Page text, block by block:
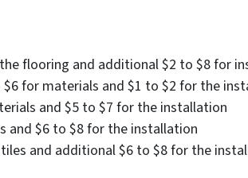
flooring and additional $2 to $8 for
for materials and $1 to $2 for the
and $5 to $7 for the installation
and $6 to $8 for the installation
and additional $6 to $8 for the